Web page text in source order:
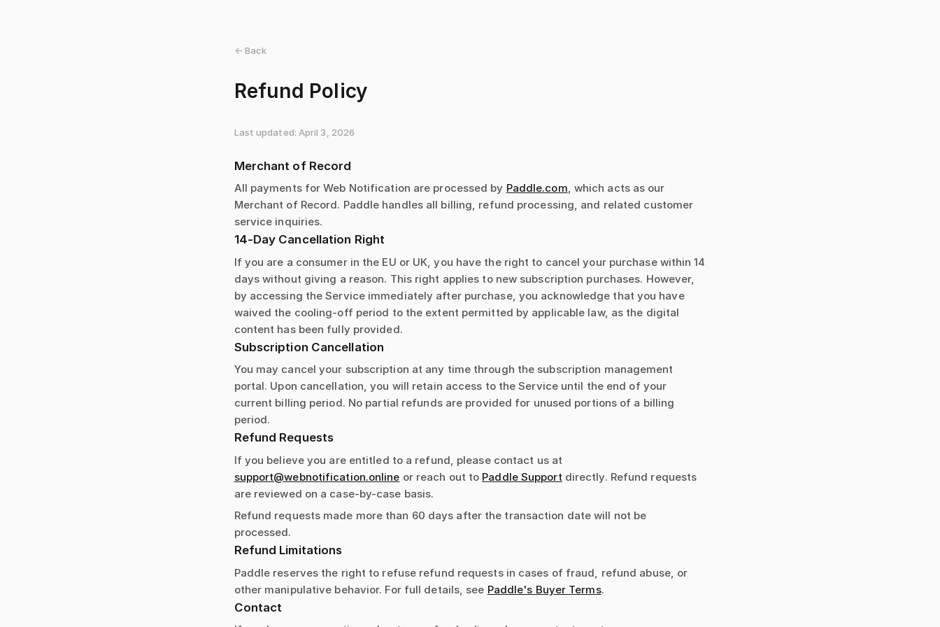
← Back
Refund Policy
Last updated: April 3, 2026
Merchant of Record
All payments for Web Notification are processed by Paddle.com, which acts as our
Merchant of Record. Paddle handles all billing, refund processing, and related customer
service inquiries.
14-Day Cancellation Right
If you are a consumer in the EU or UK, you have the right to cancel your purchase within 14
days without giving a reason. This right applies to new subscription purchases. However,
by accessing the Service immediately after purchase, you acknowledge that you have
waived the cooling-off period to the extent permitted by applicable law, as the digital
content has been fully provided.
Subscription Cancellation
You may cancel your subscription at any time through the subscription management
portal. Upon cancellation, you will retain access to the Service until the end of your
current billing period. No partial refunds are provided for unused portions of a billing
period.
Refund Requests
If you believe you are entitled to a refund, please contact us at
support@webnotification.online or reach out to Paddle Support directly. Refund requests
are reviewed on a case-by-case basis.
Refund requests made more than 60 days after the transaction date will not be
processed.
Refund Limitations
Paddle reserves the right to refuse refund requests in cases of fraud, refund abuse, or
other manipulative behavior. For full details, see Paddle's Buyer Terms.
Contact